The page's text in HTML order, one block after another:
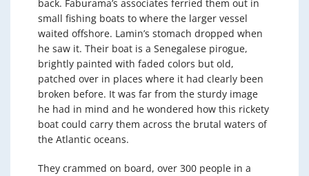
back. Faburama’s associates ferried them out in
small fishing boats to where the larger vessel
waited offshore. Lamin’s stomach dropped when
he saw it. Their boat is a Senegalese pirogue,
brightly painted with faded colors but old,
patched over in places where it had clearly been
broken before. It was far from the sturdy image
he had in mind and he wondered how this rickety
boat could carry them across the brutal waters of
the Atlantic oceans.
They crammed on board, over 300 people in a